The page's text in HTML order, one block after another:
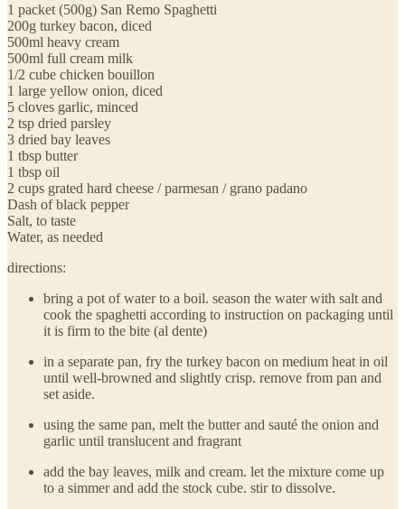
1 packet (500g) San Remo Spaghetti
200g turkey bacon, diced
500ml heavy cream
500ml full cream milk
1/2 cube chicken bouillon
1 large yellow onion, diced
5 cloves garlic, minced
2 tsp dried parsley
3 dried bay leaves
1 tbsp butter
1 tbsp oil
2 cups grated hard cheese / parmesan / grano padano
Dash of black pepper
Salt, to taste
Water, as needed
directions:
bring a pot of water to a boil. season the water with salt and
cook the spaghetti according to instruction on packaging until
it is firm to the bite (al dente)
in a separate pan, fry the turkey bacon on medium heat in oil
until well-browned and slightly crisp. remove from pan and
set aside.
using the same pan, melt the butter and sauté the onion and
garlic until translucent and fragrant
add the bay leaves, milk and cream. let the mixture come up
to a simmer and add the stock cube. stir to dissolve.